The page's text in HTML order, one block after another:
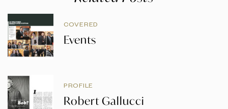
COVERED
Events
PROFILE
Robert Gallucci